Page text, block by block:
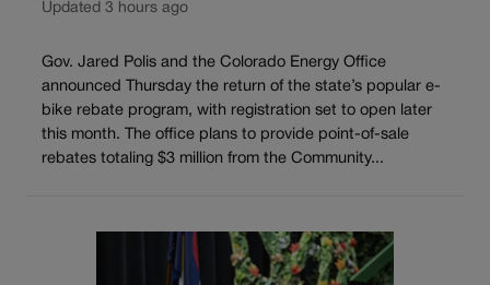
Updated 3 hours ago
Gov. Jared Polis and the Colorado Energy Office
announced Thursday the return of the state’s popular e-
bike rebate program, with registration set to open later
this month. The office plans to provide point-of-sale
rebates totaling $3 million from the Community...